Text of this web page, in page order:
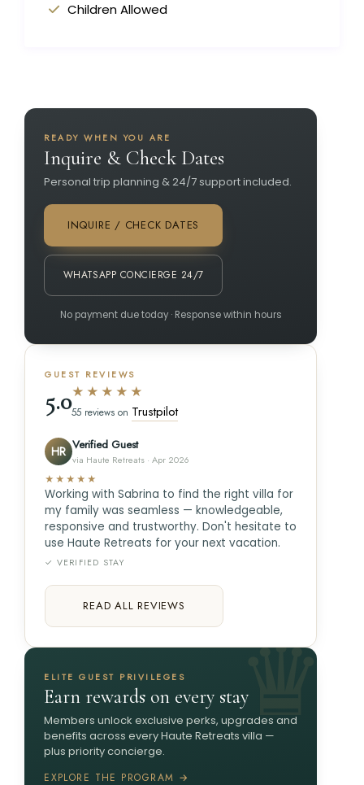
Children Allowed
READY WHEN YOU ARE
Inquire & Check Dates
Personal trip planning & 24/7 support included.
INQUIRE / CHECK DATES
WHATSAPP CONCIERGE 24/7
No payment due today · Response within hours
GUEST REVIEWS
5.0★★★★★
55 reviews on Trustpilot
HR Verified Guest
via Haute Retreats · Apr 2026
★★★★★
Working with Sabrina to find the right villa for
my family was seamless — knowledgeable,
responsive and trustworthy. Don't hesitate to
use Haute Retreats for your next vacation.
✓ VERIFIED STAY
READ ALL REVIEWS
ELITE GUEST PRIVILEGES
Earn rewards on every stay
Members unlock exclusive perks, upgrades and
benefits across every Haute Retreats villa —
plus priority concierge.
EXPLORE THE PROGRAM →